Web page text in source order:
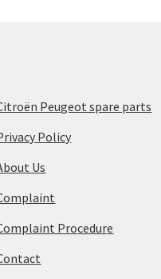
Peugeot spare parts
Policy
Us
Procedure